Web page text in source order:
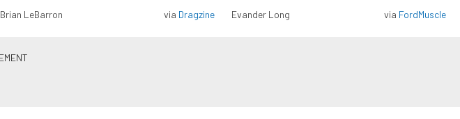
Brian LeBarron via Dragzine Evander Long via FordMuscle